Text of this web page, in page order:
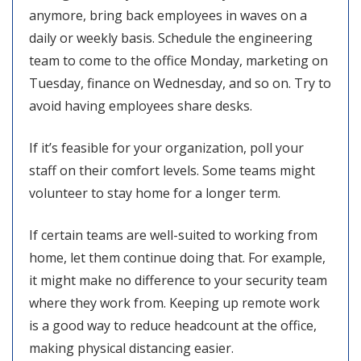
anymore, bring back employees in waves on a
daily or weekly basis. Schedule the engineering
team to come to the office Monday, marketing on
Tuesday, finance on Wednesday, and so on. Try to
avoid having employees share desks.
If it’s feasible for your organization, poll your
staff on their comfort levels. Some teams might
volunteer to stay home for a longer term.
If certain teams are well-suited to working from
home, let them continue doing that. For example,
it might make no difference to your security team
where they work from. Keeping up remote work
is a good way to reduce headcount at the office,
making physical distancing easier.